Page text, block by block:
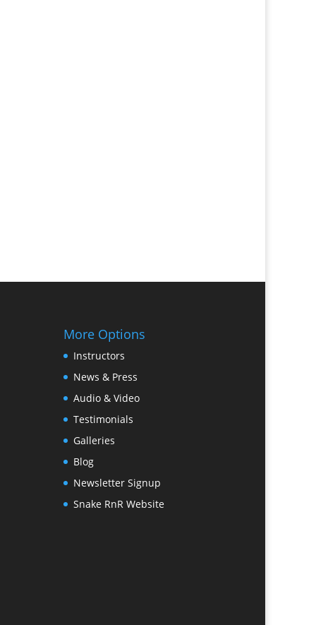
More Options
Instructors
News & Press
Audio & Video
Testimonials
Galleries
Blog
Newsletter Signup
Snake RnR Website